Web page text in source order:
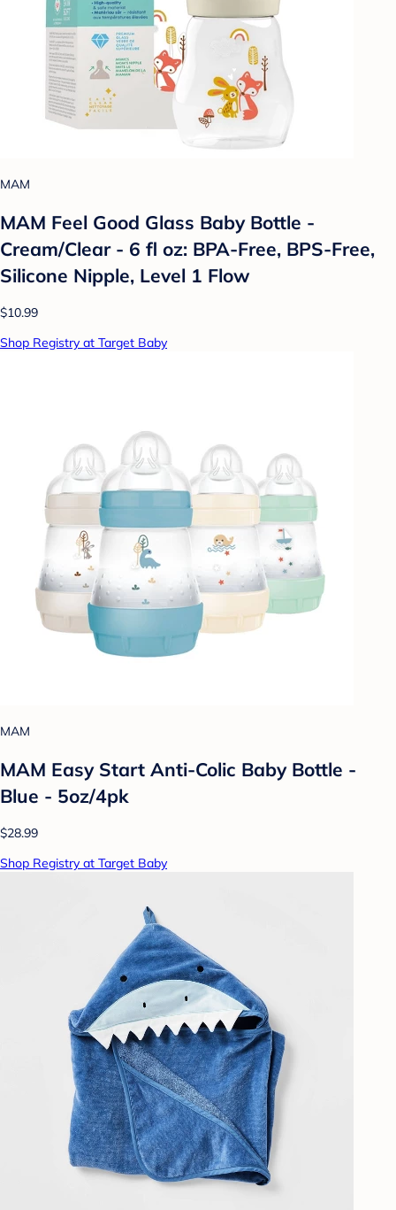
MAM
MAM Feel Good Glass Baby Bottle -
Cream/Clear - 6 fl oz: BPA-Free, BPS-Free,
Silicone Nipple, Level 1 Flow
$10.99
Shop Registry at Target Baby
MAM
MAM Easy Start Anti-Colic Baby Bottle -
Blue - 5oz/4pk
$28.99
Shop Registry at Target Baby